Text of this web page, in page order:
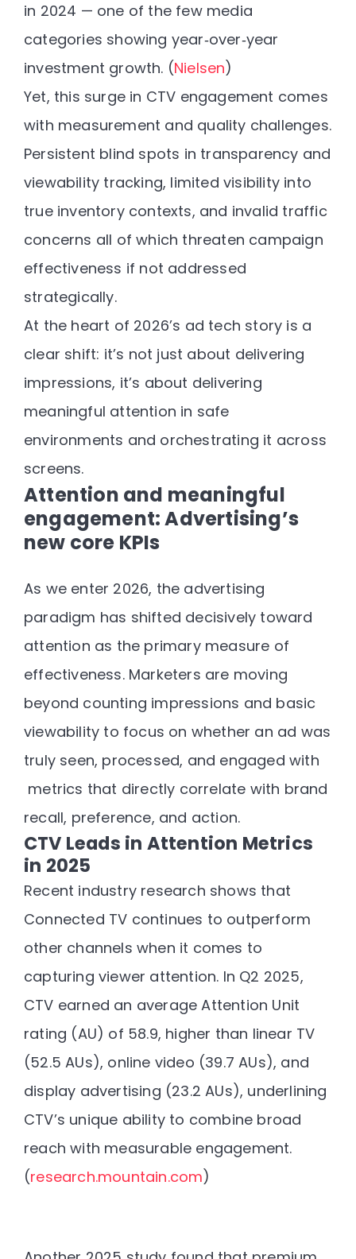
in 2024 — one of the few media
categories showing year‑over‑year
investment growth. (Nielsen)
Yet, this surge in CTV engagement comes
with measurement and quality challenges.
Persistent blind spots in transparency and
viewability tracking, limited visibility into
true inventory contexts, and invalid traffic
concerns all of which threaten campaign
effectiveness if not addressed
strategically.
At the heart of 2026’s ad tech story is a
clear shift: it’s not just about delivering
impressions, it’s about delivering
meaningful attention in safe
environments and orchestrating it across
screens.
Attention and meaningful
engagement: Advertising’s
new core KPIs
As we enter 2026, the advertising
paradigm has shifted decisively toward
attention as the primary measure of
effectiveness. Marketers are moving
beyond counting impressions and basic
viewability to focus on whether an ad was
truly seen, processed, and engaged with
metrics that directly correlate with brand
recall, preference, and action.
CTV Leads in Attention Metrics
in 2025
Recent industry research shows that
Connected TV continues to outperform
other channels when it comes to
capturing viewer attention. In Q2 2025,
CTV earned an average Attention Unit
rating (AU) of 58.9, higher than linear TV
(52.5 AUs), online video (39.7 AUs), and
display advertising (23.2 AUs), underlining
CTV’s unique ability to combine broad
reach with measurable engagement.
(research.mountain.com)